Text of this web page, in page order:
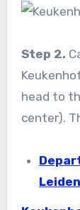
Step 2.
head to
center).